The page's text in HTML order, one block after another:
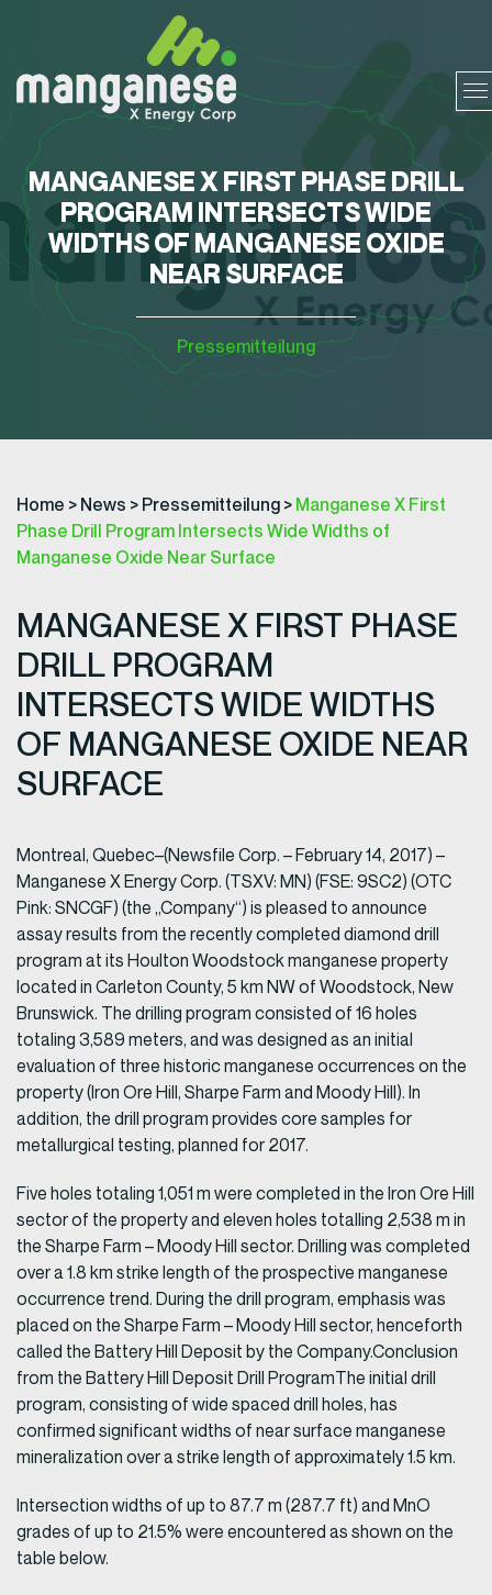
MANGANESE X FIRST PHASE DRILL
PROGRAM INTERSECTS WIDE
WIDTHS OF MANGANESE OXIDE
NEAR SURFACE
Pressemitteilung
Home > News > Pressemitteilung > Manganese X First
Phase Drill Program Intersects Wide Widths of
Manganese Oxide Near Surface
MANGANESE X FIRST PHASE
DRILL PROGRAM
INTERSECTS WIDE WIDTHS
OF MANGANESE OXIDE NEAR
SURFACE
Montreal, Quebec–(Newsfile Corp. – February 14, 2017) –
Manganese X Energy Corp. (TSXV: MN) (FSE: 9SC2) (OTC
Pink: SNCGF) (the „Company“) is pleased to announce
assay results from the recently completed diamond drill
program at its Houlton Woodstock manganese property
located in Carleton County, 5 km NW of Woodstock, New
Brunswick. The drilling program consisted of 16 holes
totaling 3,589 meters, and was designed as an initial
evaluation of three historic manganese occurrences on the
property (Iron Ore Hill, Sharpe Farm and Moody Hill). In
addition, the drill program provides core samples for
metallurgical testing, planned for 2017.
Five holes totaling 1,051 m were completed in the Iron Ore Hill
sector of the property and eleven holes totalling 2,538 m in
the Sharpe Farm – Moody Hill sector. Drilling was completed
over a 1.8 km strike length of the prospective manganese
occurrence trend. During the drill program, emphasis was
placed on the Sharpe Farm – Moody Hill sector, henceforth
called the Battery Hill Deposit by the Company.Conclusion
from the Battery Hill Deposit Drill ProgramThe initial drill
program, consisting of wide spaced drill holes, has
confirmed significant widths of near surface manganese
mineralization over a strike length of approximately 1.5 km.
Intersection widths of up to 87.7 m (287.7 ft) and MnO
grades of up to 21.5% were encountered as shown on the
table below.